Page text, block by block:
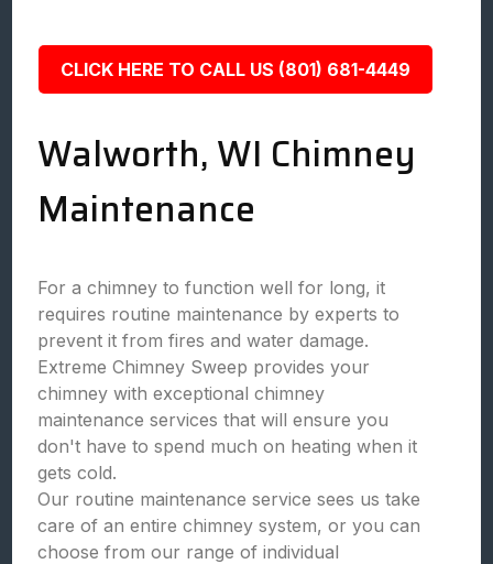
CLICK HERE TO CALL US (801) 681-4449
Walworth, WI Chimney
Maintenance
For a chimney to function well for long, it
requires routine maintenance by experts to
prevent it from fires and water damage.
Extreme Chimney Sweep provides your
chimney with exceptional chimney
maintenance services that will ensure you
don't have to spend much on heating when it
gets cold.
Our routine maintenance service sees us take
care of an entire chimney system, or you can
choose from our range of individual